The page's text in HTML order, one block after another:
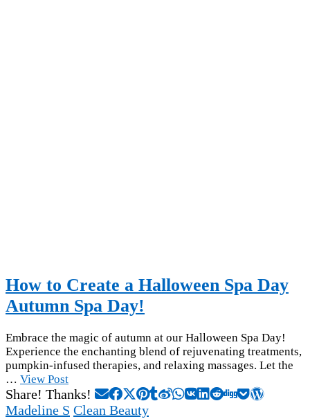
How to Create a Halloween Spa Day
Autumn Spa Day!
Embrace the magic of autumn at our Halloween Spa Day!
Experience the enchanting blend of rejuvenating treatments,
pumpkin-infused therapies, and relaxing massages. Let the
… View Post
Share! Thanks!
Madeline S Clean Beauty